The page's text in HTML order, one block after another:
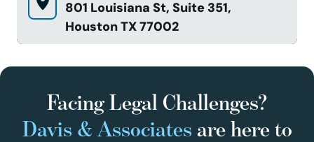
801 Louisiana St, Suite 351,
Houston TX 77002
Facing Legal Challenges?
Davis & Associates are here to